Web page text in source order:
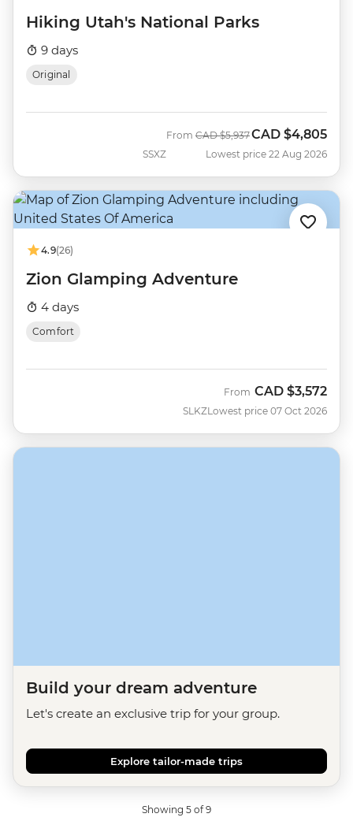
Hiking Utah's National Parks
9 days
Original
SSXZ
From Was
CAD $5,937Now
CAD $4,805
Lowest price 22 Aug 2026
4.9(26)
Zion Glamping Adventure
4 days
Comfort
SLKZ
From CAD $3,572
Lowest price 07 Oct 2026
Build your dream adventure
Let's create an exclusive trip for your group.
Explore tailor-made trips
Showing 5 of 9